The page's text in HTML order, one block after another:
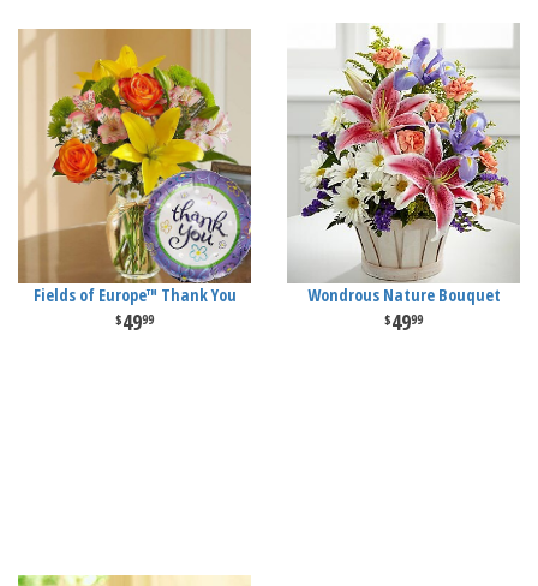
Fields of Europe™ Thank You
4999
Wondrous Nature Bouquet
4999